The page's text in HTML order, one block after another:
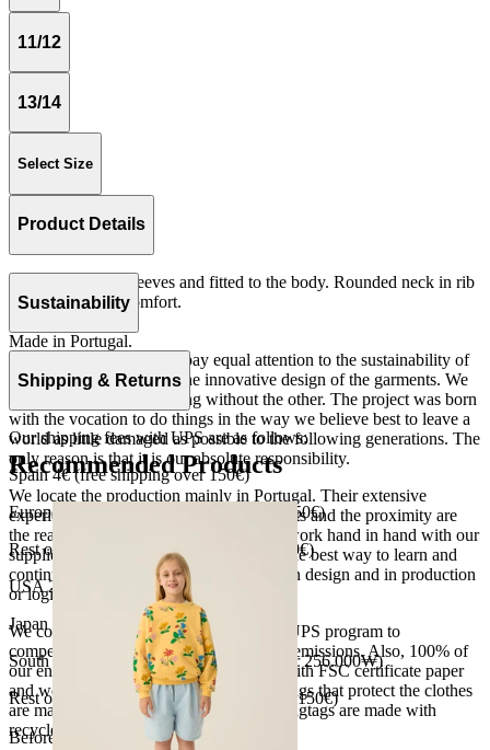
11/12
13/14
Select Size
Product Details
Tshirt with short sleeves and fitted to the body. Rounded neck in rib
quality for more comfort.
Made in Portugal.
Sustainability
At The Campamento we pay equal attention to the sustainability of
the product as well as to the innovative design of the garments. We
do not understand one thing without the other. The project was born
with the vocation to do things in the way we believe best to leave a
world as little damaged as possible to the following generations. The
only reason is that it is our absolute responsibility.
We locate the production mainly in Portugal. Their extensive
experience, the high quality of the products and the proximity are
the reasons for our choosing. We like to work hand in hand with our
suppliers and partners. We consider this the best way to learn and
continue to improve our processes, both in design and in production
or logistics.
We collaborate with the Carbon Neutral UPS program to
compensate 100% of our deliveries CO2 emissions. Also, 100% of
our envelopes for ecommerce are made with FSC certificate paper
and were created for being reused. The bags that protect the clothes
are made of recycled plastic and all our hagtags are made with
recycled paper.
Shipping & Returns
Our shipping fees with UPS are as follows:
Spain 4€ (free shipping over 150€)
European Union 8€ (free shipping over 150€)
Rest of Europe 8€ (free shipping over 150€)
USA 20$ (free shipping over 210$)
Japan 3690¥ (free shipping over 33.000¥)
South Korea 35.000₩ (free shipping over 256.000₩)
Rest of the world 20€ (free shipping over 150€)
Before your order:
Recommended Products